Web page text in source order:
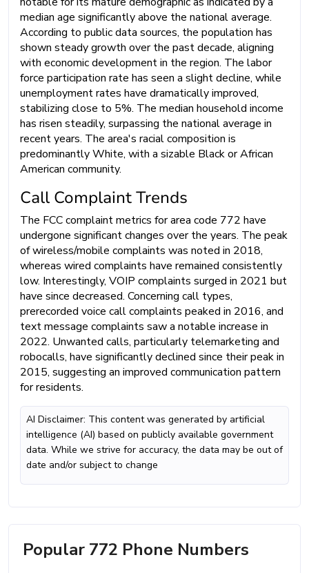
median age significantly above the national average.
According to public data sources, the population has
shown steady growth over the past decade, aligning
with economic development in the region. The labor
force participation rate has seen a slight decline, while
unemployment rates have dramatically improved,
stabilizing close to 5%. The median household income
has risen steadily, surpassing the national average in
recent years. The area's racial composition is
predominantly White, with a sizable Black or African
American community.
Call Complaint Trends
The FCC complaint metrics for area code 772 have
undergone significant changes over the years. The peak
of wireless/mobile complaints was noted in 2018,
whereas wired complaints have remained consistently
low. Interestingly, VOIP complaints surged in 2021 but
have since decreased. Concerning call types,
prerecorded voice call complaints peaked in 2016, and
text message complaints saw a notable increase in
2022. Unwanted calls, particularly telemarketing and
robocalls, have significantly declined since their peak in
2015, suggesting an improved communication pattern
for residents.
AI Disclaimer: This content was generated by artificial
intelligence (AI) based on publicly available government
data. While we strive for accuracy, the data may be out of
date and/or subject to change
Popular 772 Phone Numbers